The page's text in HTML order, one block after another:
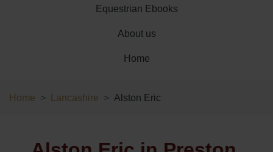
Equestrian Ebooks
About us
Home
Home Lancashire Alston Eric